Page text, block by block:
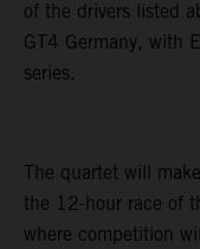
of the drivers listed
GT4 Germany, with
series.
The quartet will
the 12-hour race of
where competition